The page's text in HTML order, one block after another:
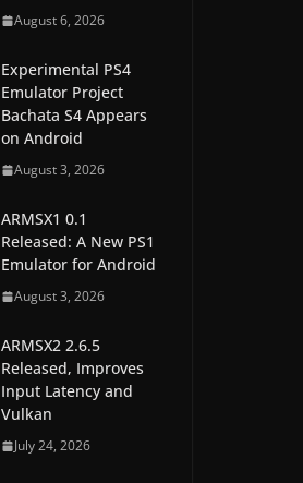
August 6, 2026
Experimental PS4
Emulator Project
Bachata S4 Appears
on Android
August 3, 2026
ARMSX1 0.1
Released: A New PS1
Emulator for Android
August 3, 2026
ARMSX2 2.6.5
Released, Improves
Input Latency and
Vulkan
July 24, 2026